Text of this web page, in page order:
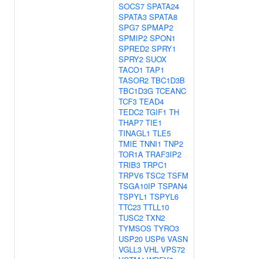
SOCS7 SPATA24
SPATA3 SPATA8
SPG7 SPMAP2
SPMIP2 SPON1
SPRED2 SPRY1
SPRY2 SUOX
TACO1 TAP1
TASOR2 TBC1D3B
TBC1D3G TCEANC
TCF3 TEAD4
TEDC2 TGIF1 TH
THAP7 TIE1
TINAGL1 TLE5
TMIE TNNI1 TNP2
TOR1A TRAF3IP2
TRIB3 TRPC1
TRPV6 TSC2 TSFM
TSGA10IP TSPAN4
TSPYL1 TSPYL6
TTC23 TTLL10
TUSC2 TXN2
TYMSOS TYRO3
USP20 USP6 VASN
VGLL3 VHL VPS72